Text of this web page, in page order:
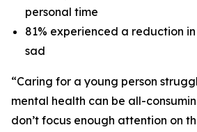
personal time
81% experienced a reduction
sad
“Caring for a young person
mental health can be all-
don’t focus enough attention on